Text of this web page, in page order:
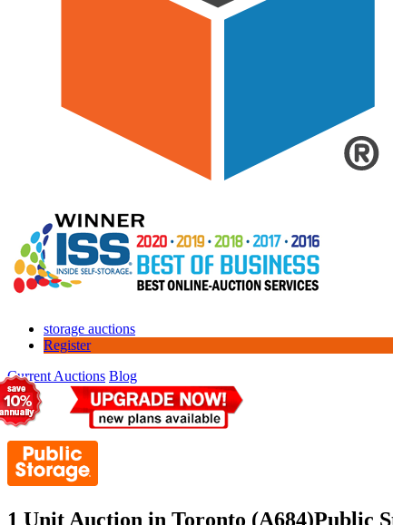
storage auctions
Register
Current Auctions Blog
1 Unit Auction in Toronto (A684)Public